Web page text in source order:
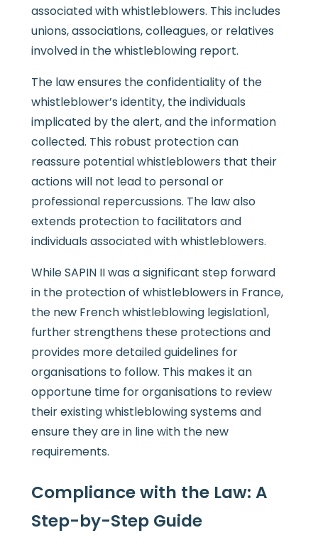
associated with whistleblowers. This includes
unions, associations, colleagues, or relatives
involved in the whistleblowing report.
The law ensures the confidentiality of the
whistleblower’s identity, the individuals
implicated by the alert, and the information
collected. This robust protection can
reassure potential whistleblowers that their
actions will not lead to personal or
professional repercussions. The law also
extends protection to facilitators and
individuals associated with whistleblowers.
While SAPIN II was a significant step forward
in the protection of whistleblowers in France,
the new French whistleblowing legislation1,
further strengthens these protections and
provides more detailed guidelines for
organisations to follow. This makes it an
opportune time for organisations to review
their existing whistleblowing systems and
ensure they are in line with the new
requirements.
Compliance with the Law: A
Step-by-Step Guide